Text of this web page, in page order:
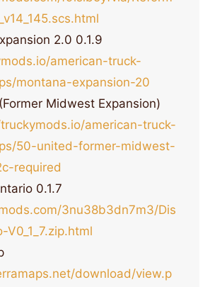
2.0 0.1.9
american-truck-
montana-expansion-20
Midwest Expansion)
american-truck-
50-united-former-midwest-
required
0.1.7
3nu38b3dn7m3/Dis
V0_1_7.zip.html
download/view.p